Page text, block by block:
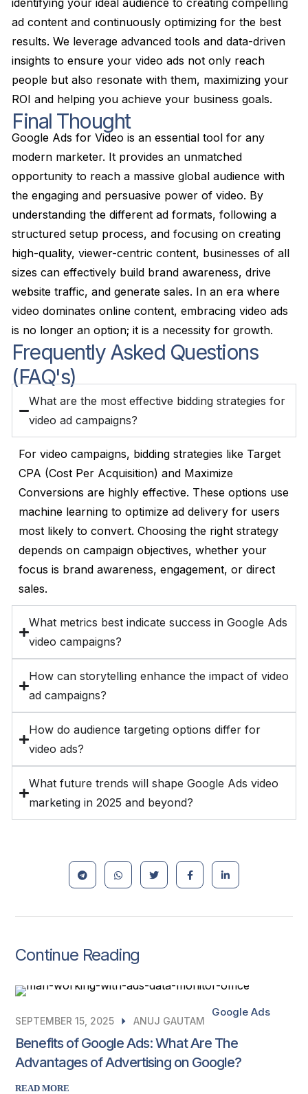
identifying your ideal audience to creating compelling
ad content and continuously optimizing for the best
results. We leverage advanced tools and data-driven
insights to ensure your video ads not only reach
people but also resonate with them, maximizing your
ROI and helping you achieve your business goals.
Final Thought
Google Ads for Video is an essential tool for any
modern marketer. It provides an unmatched
opportunity to reach a massive global audience with
the engaging and persuasive power of video. By
understanding the different ad formats, following a
structured setup process, and focusing on creating
high-quality, viewer-centric content, businesses of all
sizes can effectively build brand awareness, drive
website traffic, and generate sales. In an era where
video dominates online content, embracing video ads
is no longer an option; it is a necessity for growth.
Frequently Asked Questions
(FAQ's)
What are the most effective bidding strategies for
video ad campaigns?
For video campaigns, bidding strategies like Target
CPA (Cost Per Acquisition) and Maximize
Conversions are highly effective. These options use
machine learning to optimize ad delivery for users
most likely to convert. Choosing the right strategy
depends on campaign objectives, whether your
focus is brand awareness, engagement, or direct
sales.
What metrics best indicate success in Google Ads
video campaigns?
How can storytelling enhance the impact of video
ad campaigns?
How do audience targeting options differ for
video ads?
What future trends will shape Google Ads video
marketing in 2025 and beyond?
Continue Reading
Google Ads
SEPTEMBER 15, 2025 ANUJ GAUTAM
Benefits of Google Ads: What Are The
Advantages of Advertising on Google?
READ MORE